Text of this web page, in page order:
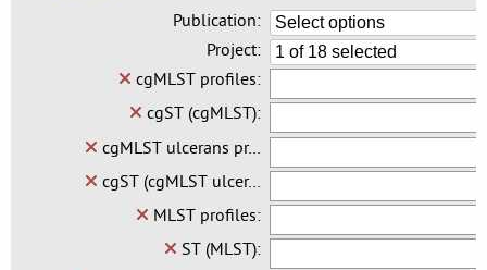
Publication: Select options
Project: 1 of 18 selected
cgMLST profiles:
cgST (cgMLST):
cgMLST ulcerans pr…
cgST (cgMLST ulcer…
MLST profiles:
ST (MLST):